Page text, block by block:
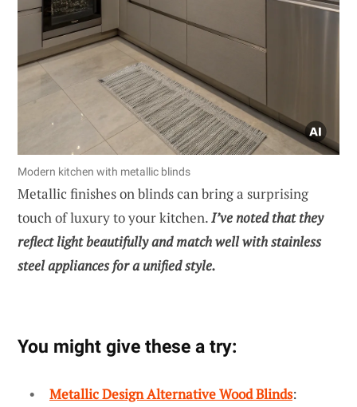
Modern kitchen with metallic blinds
Metallic finishes on blinds can bring a surprising
touch of luxury to your kitchen.I’ve noted that they
reflect light beautifully and match well with stainless
steel appliances for a unified style.
You might give these a try:
Metallic Design Alternative Wood Blinds: